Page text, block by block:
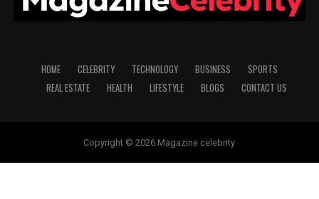
HOME CELEBRITY TECHNOLOGY BUSINESS
SPORTS
REAL ESTATE
HEALTH LIFESTYLE BLOGS CONTACT US
Copyright © 2026 Magazine celebrity